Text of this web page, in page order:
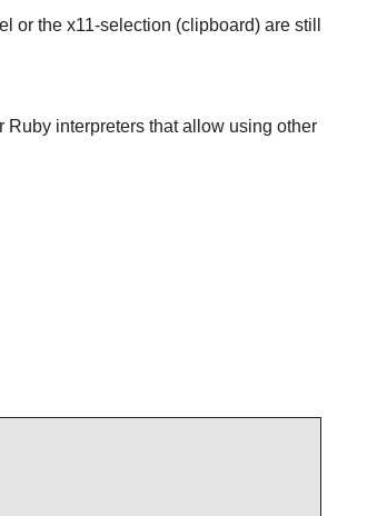
or the x11-selection (clipboard) are still
Ruby interpreters that allow using other